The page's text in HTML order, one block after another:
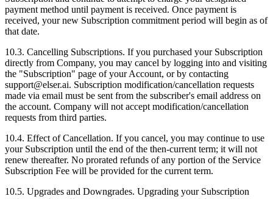
payment method until payment is received. Once payment is
received, your new Subscription commitment period will begin as of
that date.
10.3. Cancelling Subscriptions. If you purchased your Subscription
directly from Company, you may cancel by logging into and visiting
the "Subscription" page of your Account, or by contacting
support@elser.ai. Subscription modification/cancellation requests
made via email must be sent from the subscriber's email address on
the account. Company will not accept modification/cancellation
requests from third parties.
10.4. Effect of Cancellation. If you cancel, you may continue to use
your Subscription until the end of the then‑current term; it will not
renew thereafter. No prorated refunds of any portion of the Service
Subscription Fee will be provided for the current term.
10.5. Upgrades and Downgrades. Upgrading your Subscription